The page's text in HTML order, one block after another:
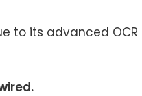
to its advanced